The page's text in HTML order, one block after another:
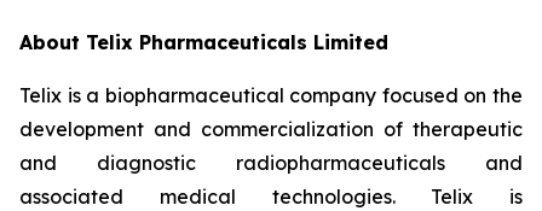
About Telix Pharmaceuticals Limited
Telix is a biopharmaceutical company focused on the
development and commercialization of therapeutic
and diagnostic radiopharmaceuticals and
associated medical technologies. Telix is